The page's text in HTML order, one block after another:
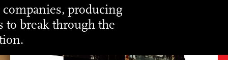
producing
to break through the